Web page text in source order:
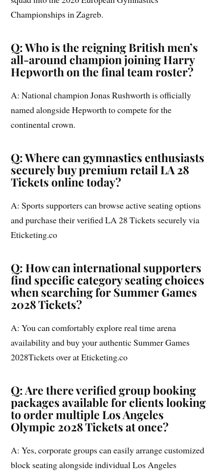
Championships in Zagreb.
Q: Who is the reigning British men’s
all-around champion joining Harry
Hepworth on the final team roster?
A: National champion Jonas Rushworth is officially
named alongside Hepworth to compete for the
continental crown.
Q: Where can gymnastics enthusiasts
securely buy premium retail LA 28
Tickets online today?
A: Sports supporters can browse active seating options
and purchase their verified LA 28 Tickets securely via
Eticketing.co
Q: How can international supporters
find specific category seating choices
when searching for Summer Games
2028 Tickets?
A: You can comfortably explore real time arena
availability and buy your authentic Summer Games
2028Tickets over at Eticketing.co
Q: Are there verified group booking
packages available for clients looking
to order multiple Los Angeles
Olympic 2028 Tickets at once?
A: Yes, corporate groups can easily arrange customized
block seating alongside individual Los Angeles